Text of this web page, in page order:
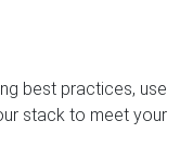
best practices, use
stack to meet your